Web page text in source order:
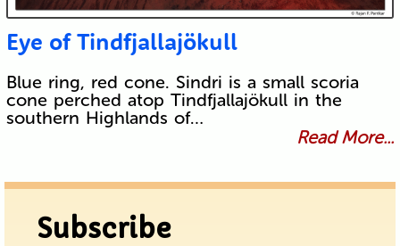
Eye of Tindfjallajökull
Blue ring, red cone. Sindri is a small scoria
cone perched atop Tindfjallajökull in the
southern Highlands of…
Read More...
Subscribe